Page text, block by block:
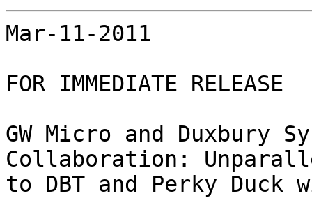
Mar-11-2011
FOR IMMEDIATE RELEASE
GW Micro and Duxbury
Collaboration:
to DBT and Perky Duck